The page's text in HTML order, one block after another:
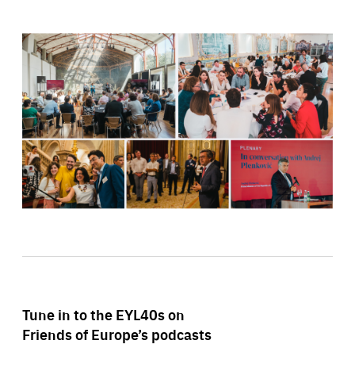
Tune in to the EYL40s on
Friends of Europe’s podcasts